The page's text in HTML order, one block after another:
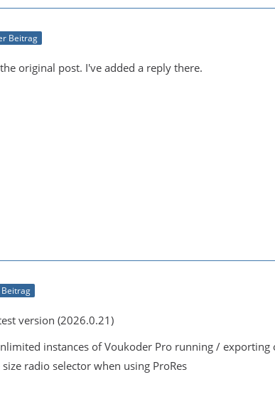
Beitrag
original post. I've added a reply there.
version (2026.0.21)
instances of Voukoder Pro running / exporting
radio selector when using ProRes